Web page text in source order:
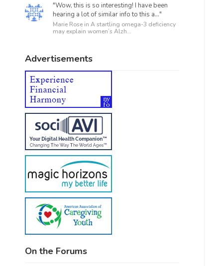
"Wow, this is so interesting! I have been
hearing a lot of similar info to this a..."
Marie Rose in A startling omega-3 deficiency
may explain women’s Alzh...
Advertisements
On the Forums